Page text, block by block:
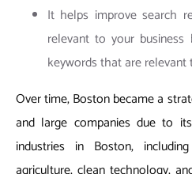
It helps improve search
relevant to your
keywords that are
Over time, Boston became a
and large companies due to
industries in Boston,